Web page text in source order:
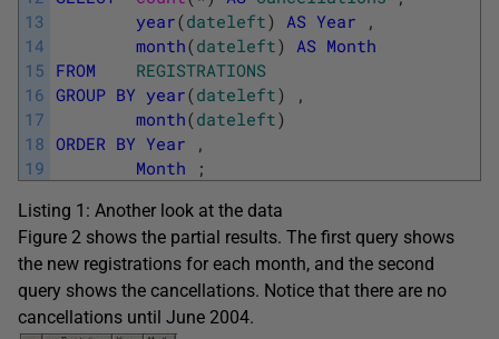
13
14
15
16
17
18
19
year(dateleft) AS Year
,
month(dateleft) AS Month
FROM
REGISTRATIONS
GROUP BY year(dateleft)
,
month(dateleft)
ORDER BY Year
,
Month
;
Listing 1: Another look at the data
Figure 2 shows the partial results. The first query shows
the new registrations for each month, and the second
query shows the cancellations. Notice that there are no
cancellations until June 2004.